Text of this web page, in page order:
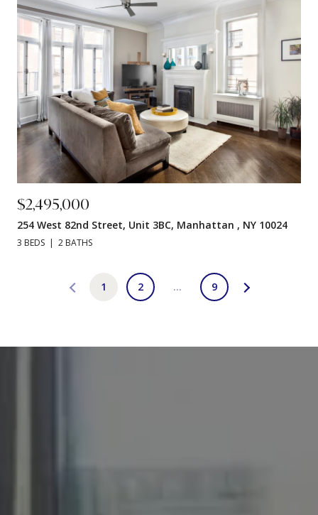
$2,495,000
254 West 82nd Street, Unit 3BC, Manhattan , NY 10024
3 BEDS 2 BATHS
1 2 … 9